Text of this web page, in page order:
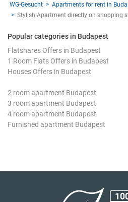
WG-Gesucht
Apartments for rent in
Stylish Apartment directly on shopping
Popular categories in Budapest
Flatshares Offers in Budapest
1 Room Flats Offers in Budapest
Houses Offers in Budapest
2 room apartment Budapest
3 room apartment Budapest
4 room apartment Budapest
Furnished apartment Budapest